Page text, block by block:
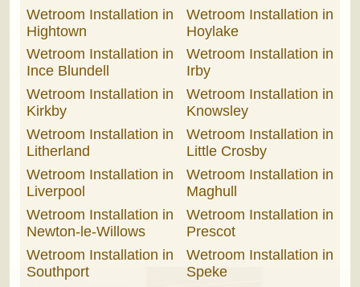
Wetroom Installation in
Hightown
Wetroom Installation in
Hoylake
Wetroom Installation in
Ince Blundell
Wetroom Installation in
Irby
Wetroom Installation in
Kirkby
Wetroom Installation in
Knowsley
Wetroom Installation in
Litherland
Wetroom Installation in
Little Crosby
Wetroom Installation in
Liverpool
Wetroom Installation in
Maghull
Wetroom Installation in
Newton-le-Willows
Wetroom Installation in
Prescot
Wetroom Installation in
Southport
Wetroom Installation in
Speke